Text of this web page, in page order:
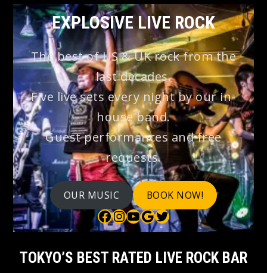
EXPLOSIVE LIVE ROCK
The best of US & UK rock from the
last decades.
Five live sets every night by our in-
house band.
Guest performances and free
requests.
OUR MUSIC BOOK NOW!
Bauhaus on Facebook Bauhaus on InstagramBauhaus on YouTube Bauhaus on Google Maps Bauhaus on Twitter
TOKYO’S BEST RATED LIVE ROCK BAR